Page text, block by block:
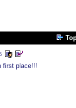
first place!!!